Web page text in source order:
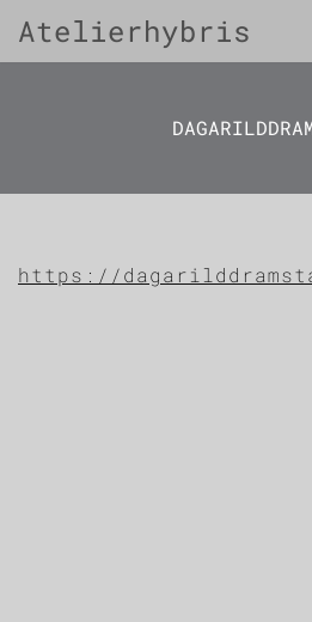
Skip
Atelierhybris
https://